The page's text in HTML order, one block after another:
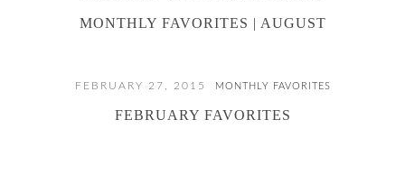
MONTHLY FAVORITES | AUGUST
FEBRUARY 27, 2015 MONTHLY FAVORITES
FEBRUARY FAVORITES